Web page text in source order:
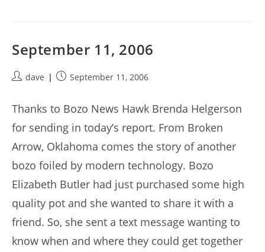
September 11, 2006
Postdave
PostSeptember 11, 2006
Thanks to Bozo News Hawk Brenda Helgerson
for sending in today’s report. From Broken
Arrow, Oklahoma comes the story of another
bozo foiled by modern technology. Bozo
Elizabeth Butler had just purchased some high
quality pot and she wanted to share it with a
friend. So, she sent a text message wanting to
know when and where they could get together